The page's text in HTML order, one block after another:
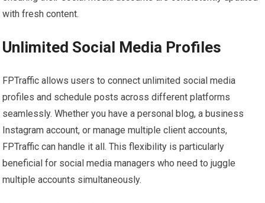
with fresh content.
Unlimited Social Media Profiles
FPTraffic allows users to connect unlimited social media
profiles and schedule posts across different platforms
seamlessly. Whether you have a personal blog, a business
Instagram account, or manage multiple client accounts,
FPTraffic can handle it all. This flexibility is particularly
beneficial for social media managers who need to juggle
multiple accounts simultaneously.